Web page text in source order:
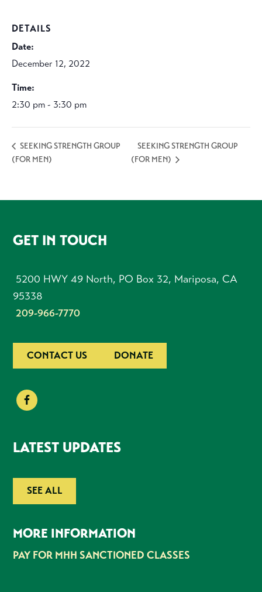
DETAILS
Date:
December 12, 2022
Time:
2:30 pm - 3:30 pm
SEEKING STRENGTH GROUP
(FOR MEN)
SEEKING STRENGTH GROUP
(FOR MEN)
FOOTER
GET IN TOUCH
5200 HWY 49 North, PO Box 32, Mariposa, CA
95338
209-966-7770
CONTACT US DONATE
LATEST UPDATES
SEE ALL
MORE INFORMATION
PAY FOR MHH SANCTIONED CLASSES